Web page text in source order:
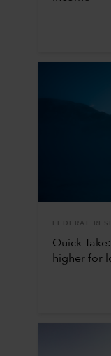
FEDERAL
Quick
higher for